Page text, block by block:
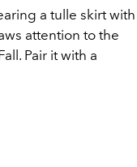
a tulle skirt with
attention to the
Pair it with a